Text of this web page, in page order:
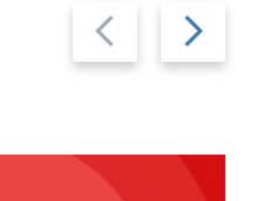
Previous
slide
Next
slide